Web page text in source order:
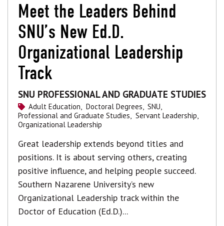
Meet the Leaders Behind
SNU’s New Ed.D.
Organizational Leadership
Track
SNU PROFESSIONAL AND GRADUATE STUDIES
Adult Education, Doctoral Degrees, SNU,
Professional and Graduate Studies, Servant Leadership,
Organizational Leadership
Great leadership extends beyond titles and
positions. It is about serving others, creating
positive influence, and helping people succeed.
Southern Nazarene University’s new
Organizational Leadership track within the
Doctor of Education (Ed.D.)...